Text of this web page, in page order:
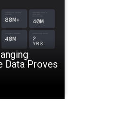
Data Proves